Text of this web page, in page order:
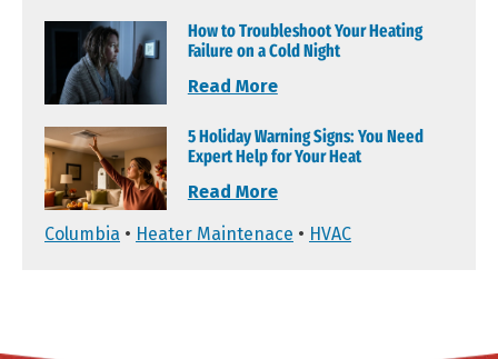
How to Troubleshoot Your Heating
Failure on a Cold Night
Read More
5 Holiday Warning Signs: You Need
Expert Help for Your Heat
Read More
Columbia • Heater Maintenace • HVAC